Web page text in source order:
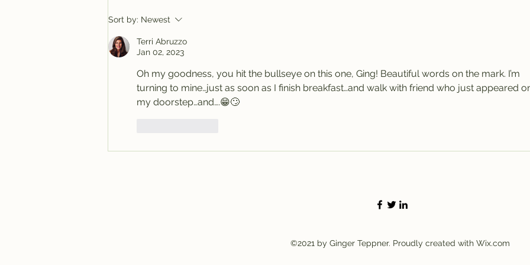
Sort by: Newest
Terri Abruzzo
Jan 02, 2023
Oh my goodness, you hit the bullseye on this one, Ging! Beautiful words on the mark. I’m
turning to mine…just as soon as I finish breakfast…and walk with friend who just appeared
my doorstep…and….😁🙄
©2021 by Ginger Teppner. Proudly created with Wix.com